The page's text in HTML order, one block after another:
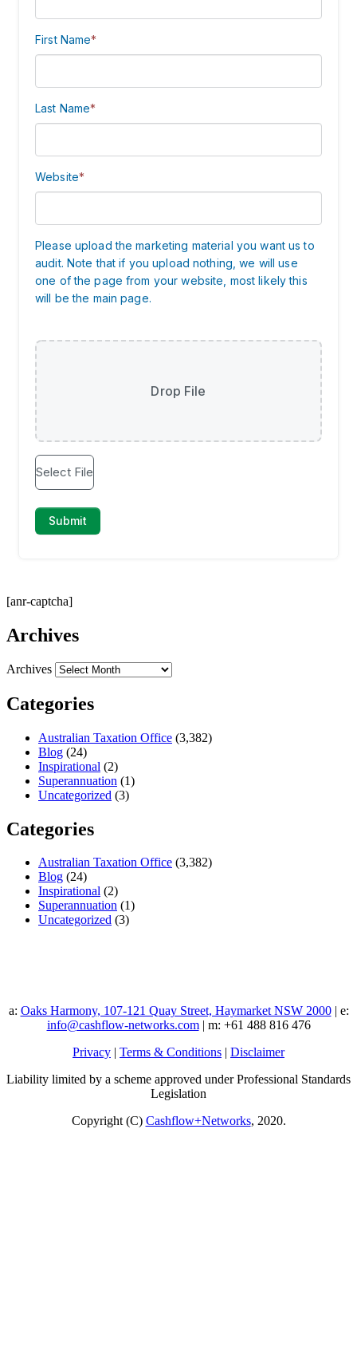
[anr-captcha]
Archives
Archives
Categories
Australian Taxation Office (3,382)
Blog (24)
Inspirational (2)
Superannuation (1)
Uncategorized (3)
Categories
Australian Taxation Office (3,382)
Blog (24)
Inspirational (2)
Superannuation (1)
Uncategorized (3)
a: Oaks Harmony, 107-121 Quay Street, Haymarket NSW 2000| e:
info@cashflow-networks.com| m: +61 488 816 476
Privacy | Terms & Conditions | Disclaimer
Liability limited by a scheme approved under Professional Standards
Legislation
Copyright (C) Cashflow+Networks, 2020.